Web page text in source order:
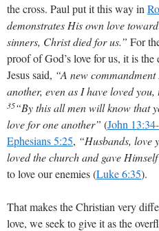
the cross. Paul put it this way in
demonstrates His own love
sinners, Christ died for us.” For
proof of God’s love for us, it is
Jesus said, “A new
another, even as I have loved
35“By this all men will know that
love for one another” (John
Ephesians 5:25, “Husbands, love
loved the church and gave
to love our enemies (Luke 6:35).
That makes the Christian very
love, we seek to give it as the